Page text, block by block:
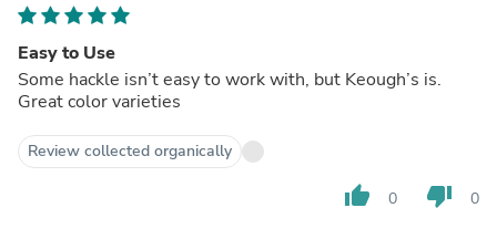
Easy to Use
Some hackle isn’t easy to work with, but Keough’s is.
Great color varieties
Review collected organically
thumb_up 0 thumb_down 0